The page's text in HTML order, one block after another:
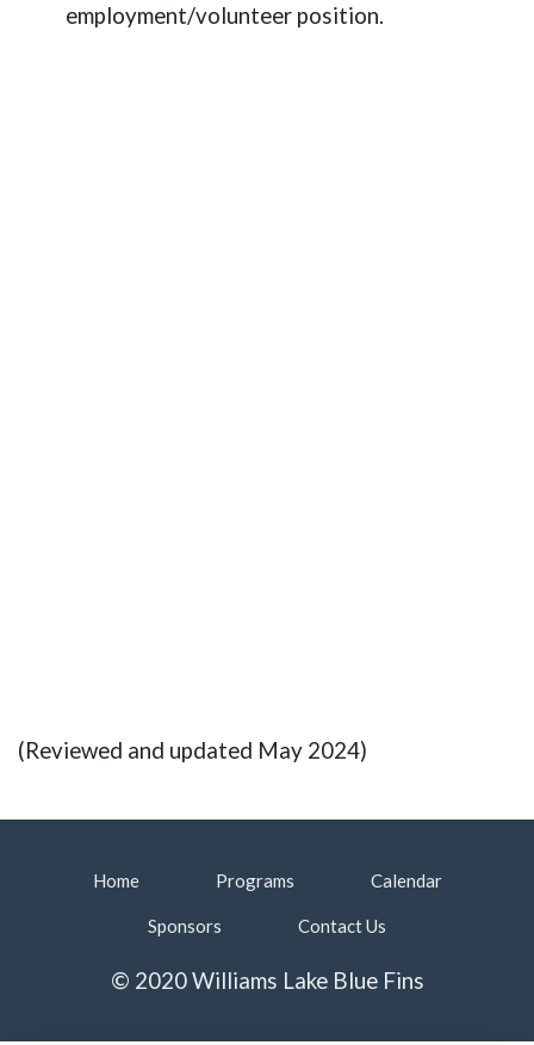
employment/volunteer position.
(Reviewed and updated May 2024)
Home Programs Calendar
Sponsors Contact Us
© 2020 Williams Lake Blue Fins